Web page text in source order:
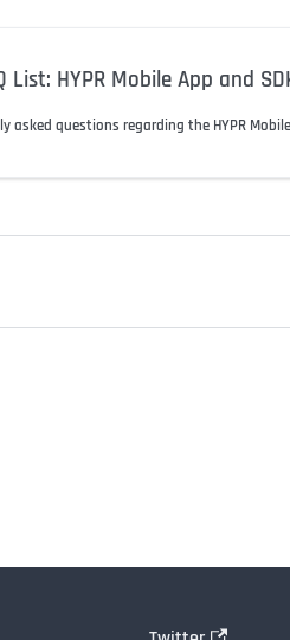
List: HYPR Mobile App and
asked questions regarding the HYPR